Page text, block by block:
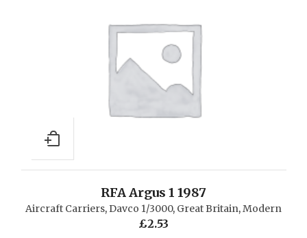
RFA Argus 1 1987
Aircraft Carriers,Davco 1/3000, Great Britain,Modern
£2.53